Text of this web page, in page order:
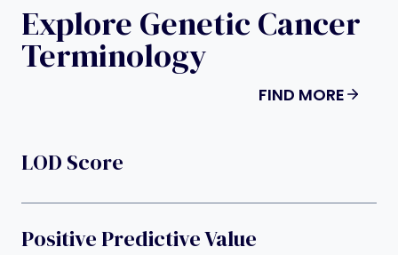
Explore Genetic Cancer
Terminology
FIND MORE
LOD Score
Positive Predictive Value